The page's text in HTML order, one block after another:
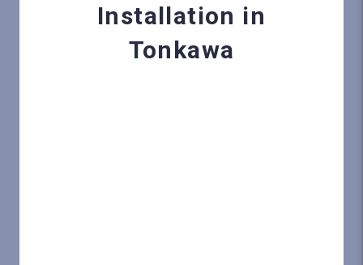
Installation in
Tonkawa